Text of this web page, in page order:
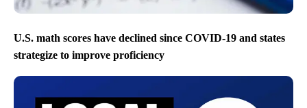
U.S. math scores have declined since COVID-19 and states
strategize to improve proficiency